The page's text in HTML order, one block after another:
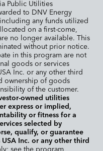
Public Utilities
to DNV Energy
any funds utilized
on a first-come,
no longer available. This
without prior notice.
in this program are not
goods or services
Inc. or any other third
ownership of goods
of the customer.
owned utilities
express or implied,
or fitness for a
selected by
qualify, or guarantee
Inc. or any other third